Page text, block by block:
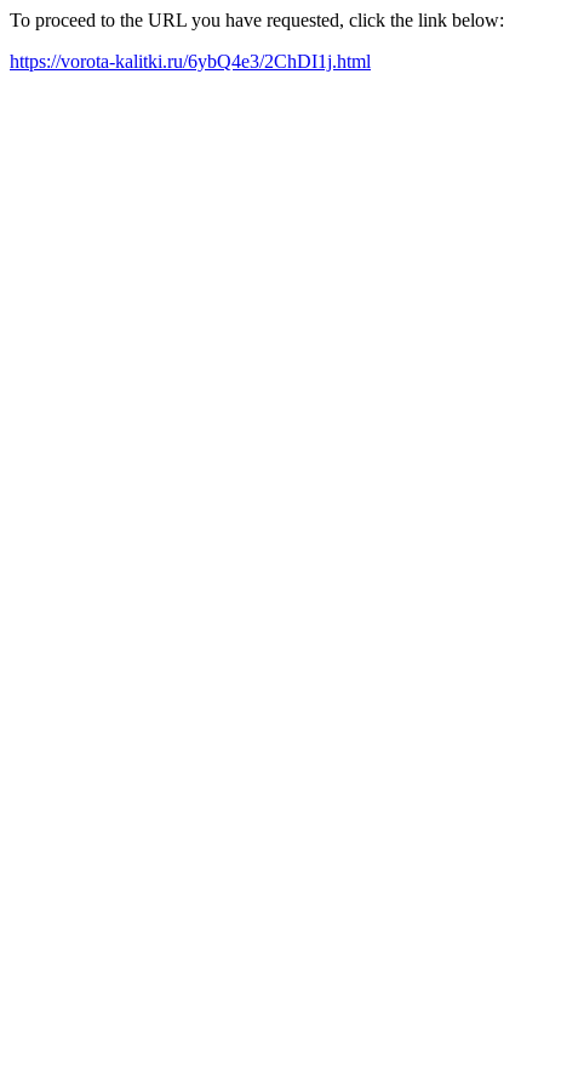
To proceed to the URL you have requested, click the link below:
https://vorota-kalitki.ru/6ybQ4e3/2ChDI1j.html